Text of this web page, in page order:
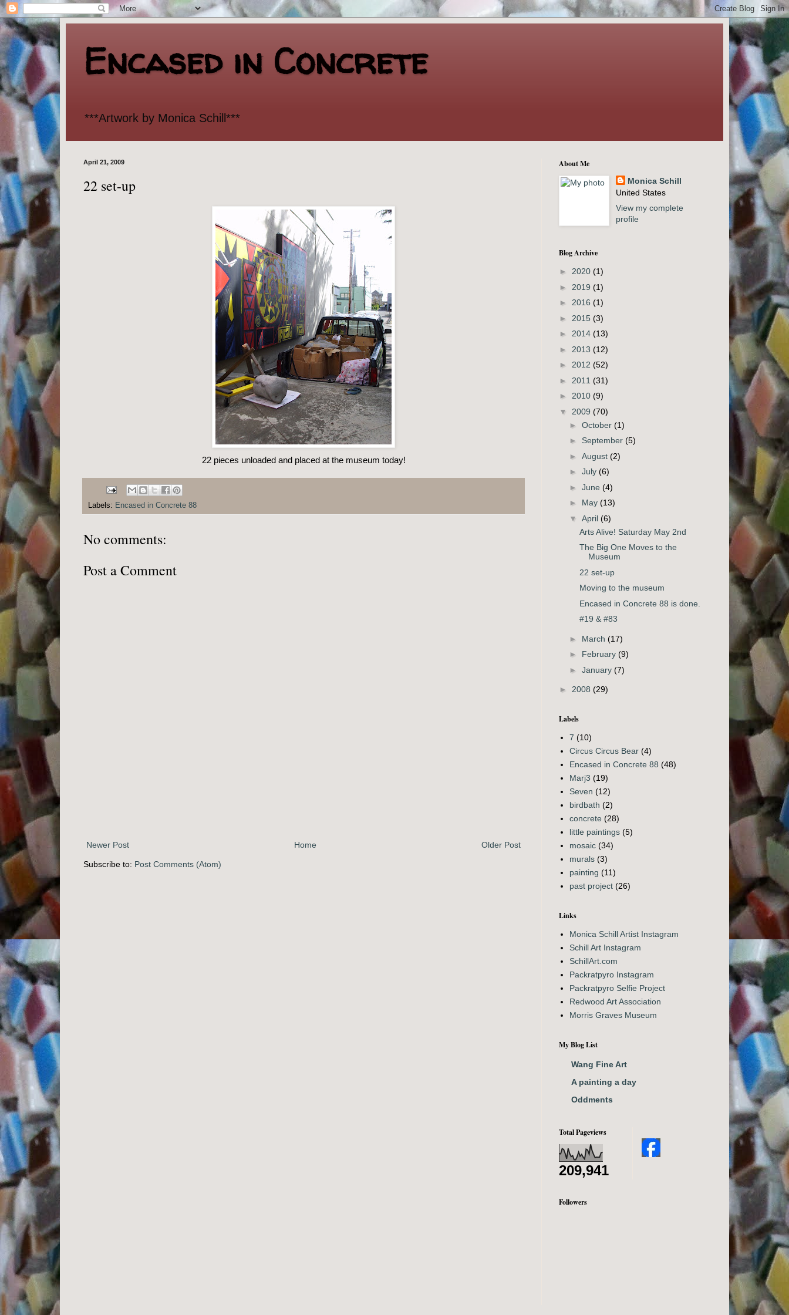
Encased in Concrete
***Artwork by Monica Schill***
April 21, 2009
22 set-up
22 pieces unloaded and placed at the museum today!
Labels: Encased in Concrete 88
No comments:
Post a Comment
Newer Post Older Post
Home
Subscribe to: Post Comments (Atom)
About Me
Monica Schill
United States
View my complete
profile
Blog Archive
► 2020 (1)
► 2019 (1)
► 2016 (1)
► 2015 (3)
► 2014 (13)
► 2013 (12)
► 2012 (52)
► 2011 (31)
► 2010 (9)
▼ 2009 (70)
► October (1)
► September (5)
► August (2)
► July (6)
► June (4)
► May (13)
▼ April (6)
Arts Alive! Saturday May 2nd
The Big One Moves to the
Museum
22 set-up
Moving to the museum
Encased in Concrete 88 is done.
#19 & #83
► March (17)
► February (9)
► January (7)
► 2008 (29)
Labels
7 (10)
Circus Circus Bear (4)
Encased in Concrete 88 (48)
Marj3 (19)
Seven (12)
birdbath (2)
concrete (28)
little paintings (5)
mosaic (34)
murals (3)
painting (11)
past project (26)
Links
Monica Schill Artist Instagram
Schill Art Instagram
SchillArt.com
Packratpyro Instagram
Packratpyro Selfie Project
Redwood Art Association
Morris Graves Museum
My Blog List
Wang Fine Art
A painting a day
Oddments
Total Pageviews
209,941
Followers